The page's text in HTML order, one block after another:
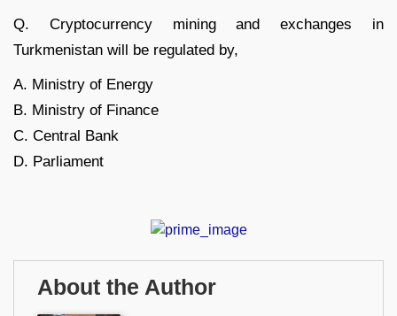
Q. Cryptocurrency mining and exchanges in
Turkmenistan will be regulated by,
A. Ministry of Energy
B. Ministry of Finance
C. Central Bank
D. Parliament
About the Author